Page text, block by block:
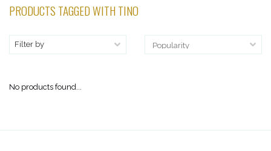
PRODUCTS TAGGED WITH TINO
Filter by
No products found...